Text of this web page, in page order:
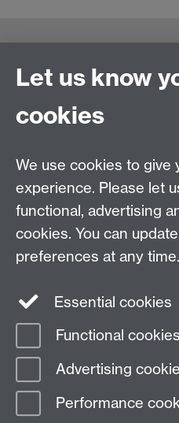
Warwick, CV4 8UW
Emergency Contacts
University of
University of Warwick on
Page contact:
Last revised: Wed 17 Sept 2025
Let us know
cookies
We use cookies to give
experience. Please let
functional, advertising
cookies. You can
preferences at any time.
Essential cookies
Functional cookies
Advertising
Performance